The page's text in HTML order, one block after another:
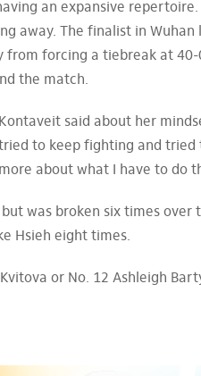
an expansive repertoire.
away. The finalist in
from forcing a tiebreak at
the match.
said about her
to keep fighting and
about what I have to do
was broken six times
Hsieh eight times.
or No. 12 Ashleigh